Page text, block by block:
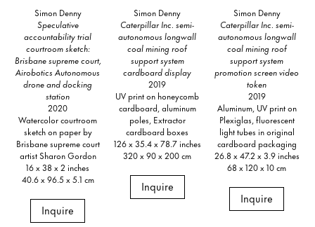
Simon Denny
Speculative
accountability trial
courtroom sketch:
Brisbane supreme court,
Airobotics Autonomous
drone and docking
station
2020
Watercolor courtroom
sketch on paper by
Brisbane supreme court
artist Sharon Gordon
16 x 38 x 2 inches
40.6 x 96.5 x 5.1 cm
Inquire
Simon Denny
Caterpillar Inc. semi-
autonomous longwall
coal mining roof
support system
cardboard display
2019
UV print on honeycomb
cardboard, aluminum
poles, Extractor
cardboard boxes
126 x 35.4 x 78.7 inches
320 x 90 x 200 cm
Inquire
Simon Denny
Caterpillar Inc. semi-
autonomous longwall
coal mining roof
support system
promotion screen video
token
2019
Aluminum, UV print on
Plexiglas, fluorescent
light tubes in original
cardboard packaging
26.8 x 47.2 x 3.9 inches
68 x 120 x 10 cm
Inquire